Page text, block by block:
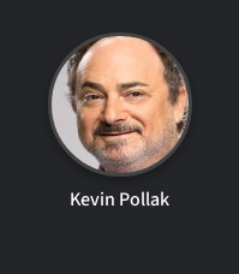
Kevin Pollak